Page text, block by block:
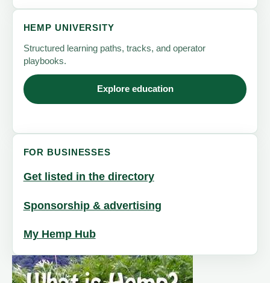
HEMP UNIVERSITY
Structured learning paths, tracks, and operator
playbooks.
Explore education
FOR BUSINESSES
Get listed in the directory
Sponsorship & advertising
My Hemp Hub